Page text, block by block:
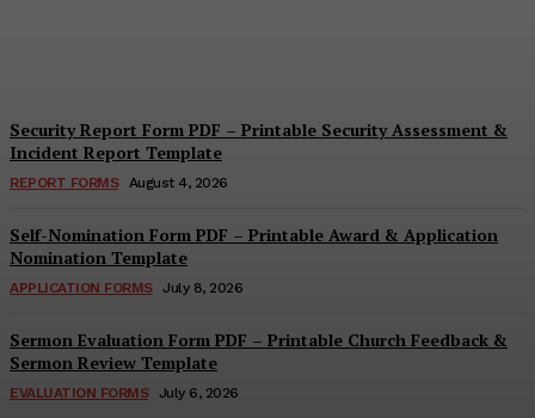
Security Report Form PDF – Printable Security Assessment &
Incident Report Template
REPORT FORMS August 4, 2026
Self-Nomination Form PDF – Printable Award & Application
Nomination Template
APPLICATION FORMS July 8, 2026
Sermon Evaluation Form PDF – Printable Church Feedback &
Sermon Review Template
EVALUATION FORMS July 6, 2026